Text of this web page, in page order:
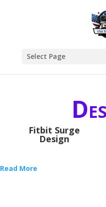
Select Page
Fitbit Surge
Design
Read More